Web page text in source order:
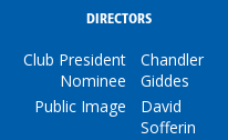
DIRECTORS
Club President
Nominee
Chandler
Giddes
Public Image
David
Sofferin